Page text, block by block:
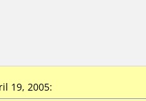
19, 2005: